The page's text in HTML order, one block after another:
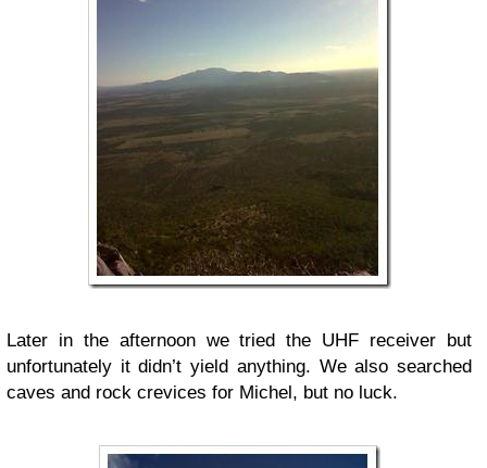
Later in the afternoon we tried the UHF receiver but
unfortunately it didn’t yield anything. We also searched
caves and rock crevices for Michel, but no luck.